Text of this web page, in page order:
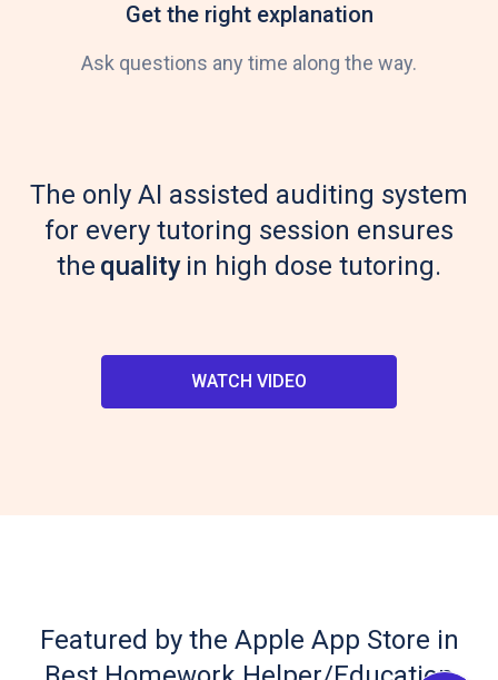
Get the right explanation
Ask questions any time along the way.
The only AI assisted auditing system
for every tutoring session ensures
the quality in high dose tutoring.
WATCH VIDEO
Featured by the Apple App Store in